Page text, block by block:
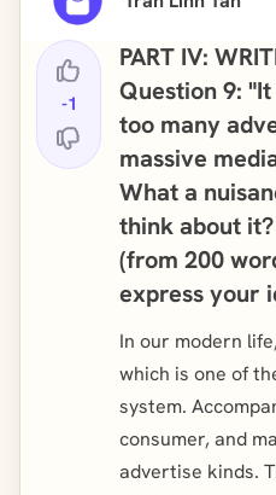
-1
PART IV:
Question 9:
too many
massive
What a
think about
(from 200
express your
In our modern
which is one of
system.
consumer, and
advertise kinds.